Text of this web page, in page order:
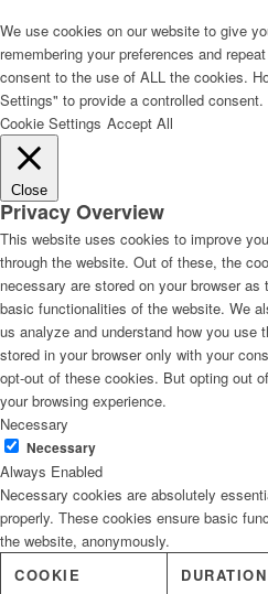
We use cookies on our website to give
remembering your preferences and
consent to the use of ALL the cookies.
Settings" to provide a controlled consent.
Cookie Settings Accept All
Close
Privacy Overview
This website uses cookies to improve
through the website. Out of these, the
necessary are stored on your browser
basic functionalities of the website. We
us analyze and understand how you use
stored in your browser only with your
opt-out of these cookies. But opting out
your browsing experience.
Necessary
Necessary
Always Enabled
Necessary cookies are absolutely
properly. These cookies ensure basic
the website, anonymously.
COOKIE
DURATION